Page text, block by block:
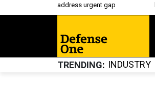
address urgent gap
TRENDING INDUSTRY